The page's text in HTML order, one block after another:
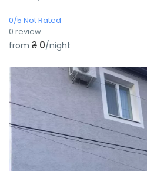
0/5 Not Rated
0 review
from ₴ 0/night